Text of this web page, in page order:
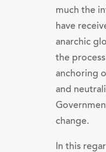
much the
have
anarchic
the
anchoring
and
change.
In this